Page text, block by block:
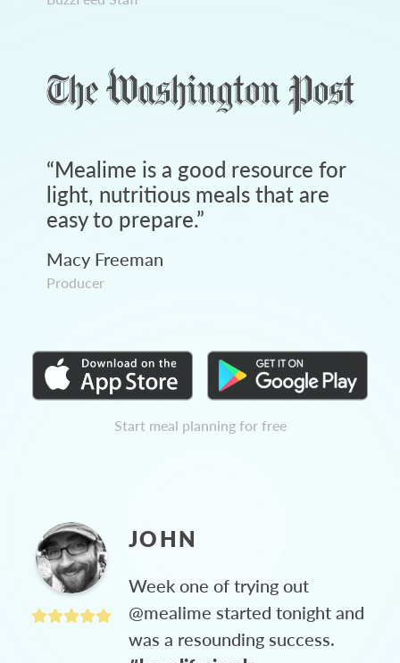
“Mealime is a good resource for
light, nutritious meals that are
easy to prepare.”
Macy Freeman
Producer
Start meal planning for free
JOHN
Week one of trying out
@mealime started tonight and
was a resounding success.